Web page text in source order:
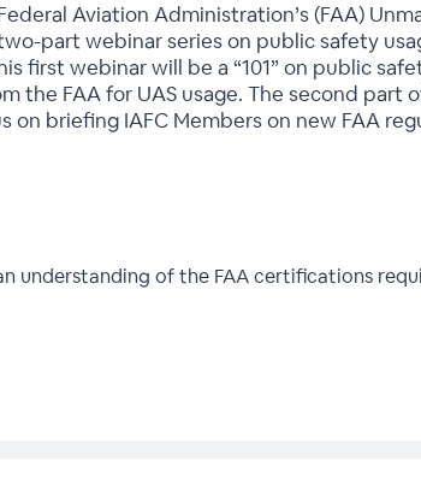
Aviation Administration’s (FAA)
part webinar series on public safety
first webinar will be a “101” on public
FAA for UAS usage. The second part
on briefing IAFC Members on new FAA
understanding of the FAA certifications